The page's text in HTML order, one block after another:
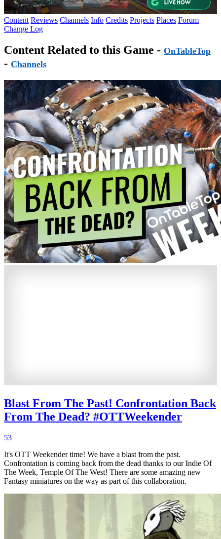
Content Reviews Channels Info Credits Projects Places Forum
Change Log
Content Related to this Game - OnTableTop
- Channels
Blast From The Past! Confrontation Back
From The Dead? #OTTWeekender
53
It's OTT Weekender time! We have a blast from the past.
Confrontation is coming back from the dead thanks to our Indie Of
The Week, Temple Of The West! There are some amazing new
Fantasy miniatures on the way as part of this collaboration.